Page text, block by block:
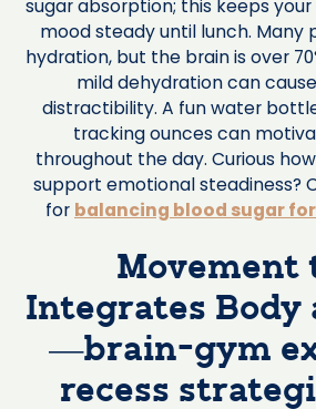
sugar absorption; this keeps your
mood steady until lunch. Many
hydration, but the brain is over
mild dehydration can
distractibility. A fun water
tracking ounces can
throughout the day. Curious
support emotional steadiness?
for balancing blood sugar
Movement
Integrates Body
—brain-gym
recess